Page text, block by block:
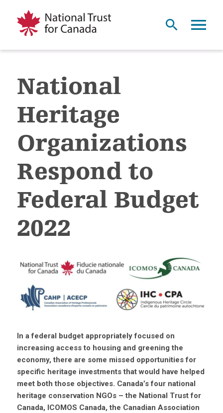
National
Heritage
Organizations
Respond to
Federal Budget
2022
In a federal budget appropriately focused on
increasing access to housing and greening the
economy, there are some missed opportunities for
specific heritage investments that would have helped
meet both those objectives. Canada’s four national
heritage conservation NGOs – the National Trust for
Canada, ICOMOS Canada, the Canadian Association